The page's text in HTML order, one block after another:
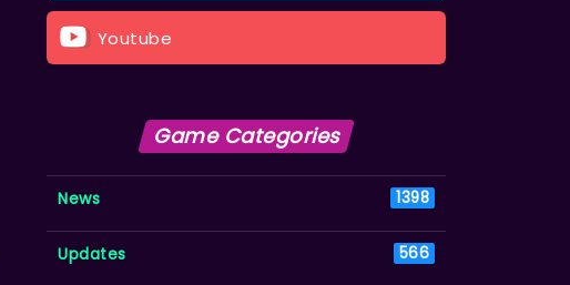
Youtube
Game Categories
News 1398
Updates 566